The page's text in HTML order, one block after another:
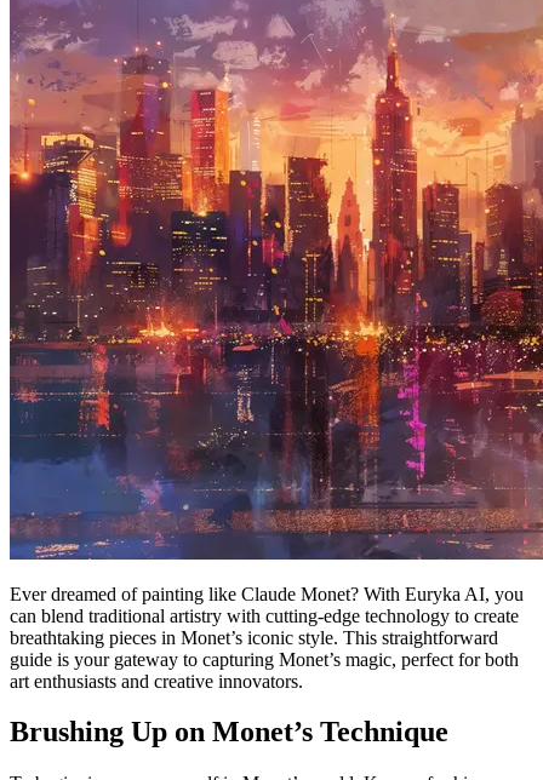
Ever dreamed of painting like Claude Monet? With Euryka AI, you
can blend traditional artistry with cutting-edge technology to create
breathtaking pieces in Monet’s iconic style. This straightforward
guide is your gateway to capturing Monet’s magic, perfect for both
art enthusiasts and creative innovators.
Brushing Up on Monet’s Technique